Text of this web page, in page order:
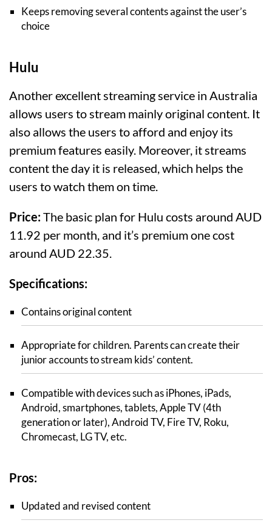
Keeps removing several contents against the user’s
choice
Hulu
Another excellent streaming service in Australia
allows users to stream mainly original content. It
also allows the users to afford and enjoy its
premium features easily. Moreover, it streams
content the day it is released, which helps the
users to watch them on time.
Price:The basic plan for Hulu costs around AUD
11.92 per month, and it’s premium one cost
around AUD 22.35.
Specifications:
Contains original content
Appropriate for children. Parents can create their
junior accounts to stream kids’ content.
Compatible with devices such as iPhones, iPads,
Android, smartphones, tablets, Apple TV (4th
generation or later), Android TV, Fire TV, Roku,
Chromecast, LG TV, etc.
Pros:
Updated and revised content